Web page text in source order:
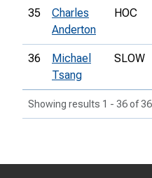
35
Charles
Anderton
HOC
36
Michael
Tsang
SLOW
Showing results 1 - 36 of 36